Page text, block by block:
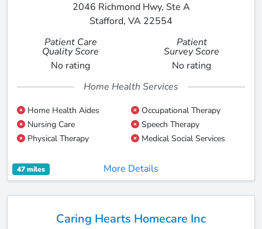
2046 Richmond Hwy, Ste A
Stafford, VA 22554
Patient Care
Quality Score
No rating
Patient
Survey Score
No rating
Home Health Services
Home Health Aides
Occupational Therapy
Nursing Care
Speech Therapy
Physical Therapy
Medical Social Services
47 miles More Details
Caring Hearts Homecare Inc